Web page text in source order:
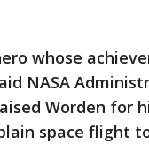
whose
NASA
Worden for
space flight